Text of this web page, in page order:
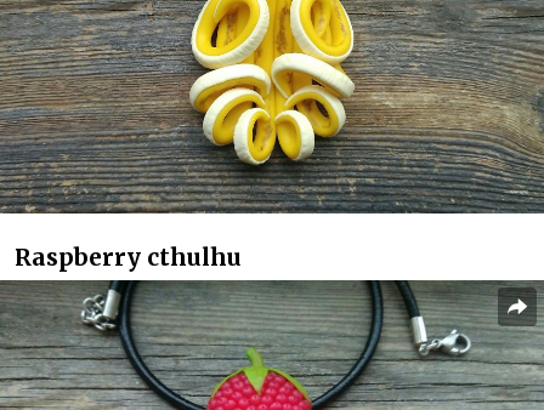
Raspberry cthulhu